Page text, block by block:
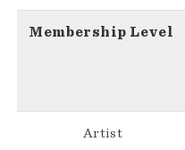
Membership Level
Artist